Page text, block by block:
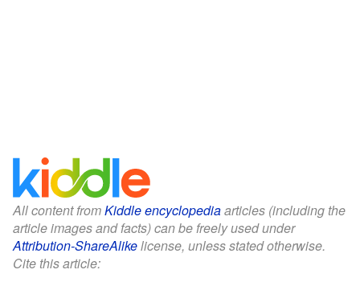
All content fromKiddle encyclopediaarticles (including the
article images and facts) can be freely used under
Attribution-ShareAlikelicense, unless stated otherwise.
Cite this article: